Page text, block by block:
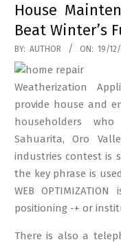
House
Beat Winter’s
2020-
12-
19
BY: AUTHOR ON: 19/
Weatherization
provide house and
householders
Sahuarita, Oro
industries contest is
the key phrase is
WEB
positioning -+ or
There is also a